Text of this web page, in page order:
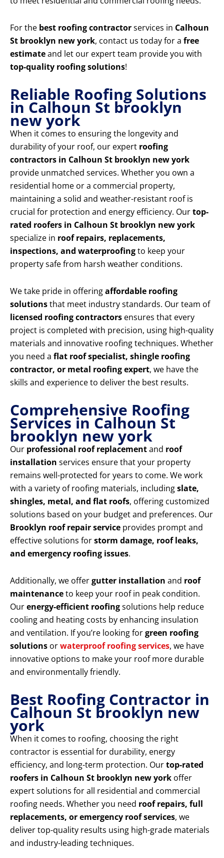
For the best roofing contractorservices in Calhoun
St brooklyn new york, contact us today for a free
estimateand let our expert team provide you with
top-quality roofing solutions!
Reliable Roofing Solutions
in Calhoun St brooklyn
new york
When it comes to ensuring the longevity and
durability of your roof, our expert roofing
contractors in Calhoun St brooklyn new york
provide unmatched services. Whether you own a
residential home or a commercial property,
maintaining a solid and weather-resistant roof is
crucial for protection and energy efficiency. Ourtop-
rated roofers in Calhoun St brooklyn new york
specialize in roof repairs, replacements,
inspections, and waterproofingto keep your
property safe from harsh weather conditions.
We take pride in offeringaffordable roofing
solutionsthat meet industry standards. Our team of
licensed roofing contractors ensures that every
project is completed with precision, using high-quality
materials and innovative roofing techniques. Whether
you need a flat roof specialist, shingle roofing
contractor, or metal roofing expert, we have the
skills and experience to deliver the best results.
Comprehensive Roofing
Services in Calhoun St
brooklyn new york
Our professional roof replacementand roof
installation services ensure that your property
remains well-protected for years to come. We work
with a variety of roofing materials, includingslate,
shingles, metal, and flat roofs, offering customized
solutions based on your budget and preferences. Our
Brooklyn roof repair service provides prompt and
effective solutions forstorm damage, roof leaks,
and emergency roofing issues.
Additionally, we offergutter installation and roof
maintenanceto keep your roof in peak condition.
Ourenergy-efficient roofingsolutions help reduce
cooling and heating costs by enhancing insulation
and ventilation. If you’re looking forgreen roofing
solutions orwaterproof roofing services, we have
innovative options to make your roof more durable
and environmentally friendly.
Best Roofing Contractor in
Calhoun St brooklyn new
york
When it comes to roofing, choosing the right
contractor is essential for durability, energy
efficiency, and long-term protection. Ourtop-rated
roofers in Calhoun St brooklyn new york offer
expert solutions for all residential and commercial
roofing needs. Whether you need roof repairs, full
replacements, or emergency roof services, we
deliver top-quality results using high-grade materials
and industry-leading techniques.